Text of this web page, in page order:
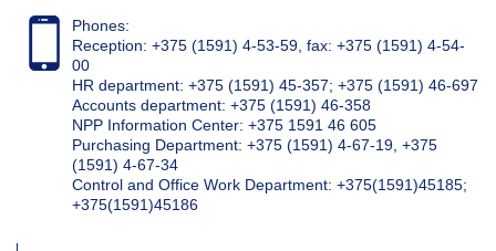
Phones:
Reception: +375 (1591) 4-53-59, fax: +375 (1591) 4-54-
00
HR department: +375 (1591) 45-357; +375 (1591) 46-697
Accounts department: +375 (1591) 46-358
NPP Information Center: +375 1591 46 605
Purchasing Department: +375 (1591) 4-67-19, +375
(1591) 4-67-34
Control and Office Work Department: +375(1591)45185;
+375(1591)45186